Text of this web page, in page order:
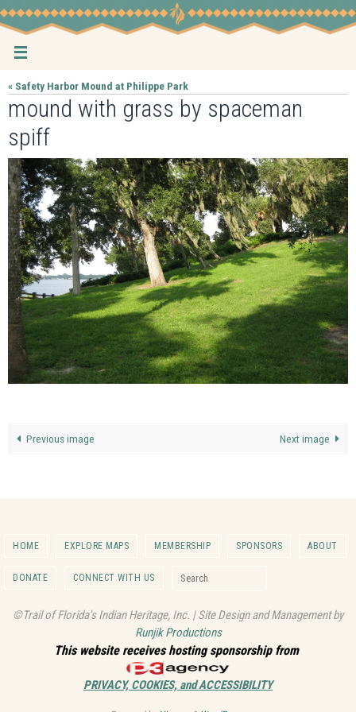
Skip
to
content
« Safety Harbor Mound at Philippe Park
mound with grass by spaceman
spiff
Previous image Next image
HOME EXPLORE MAPS MEMBERSHIP SPONSORS ABOUT
DONATE CONNECT WITH US
©Trail of Florida's Indian Heritage, Inc. | Site Design and Management by
Runjik Productions
This website receives hosting sponsorship from
PRIVACY, COOKIES, and ACCESSIBILITY